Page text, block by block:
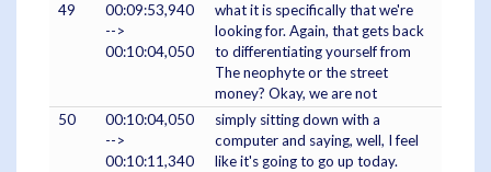
49
00:09:53,940
-->
00:10:04,050
what it is specifically that we're
looking for. Again, that gets back
to differentiating yourself from
The neophyte or the street
money? Okay, we are not
50
00:10:04,050
-->
00:10:11,340
simply sitting down with a
computer and saying, well, I feel
like it's going to go up today.